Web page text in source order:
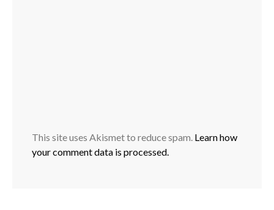
This site uses Akismet to reduce spam. Learn how
your comment data is processed.